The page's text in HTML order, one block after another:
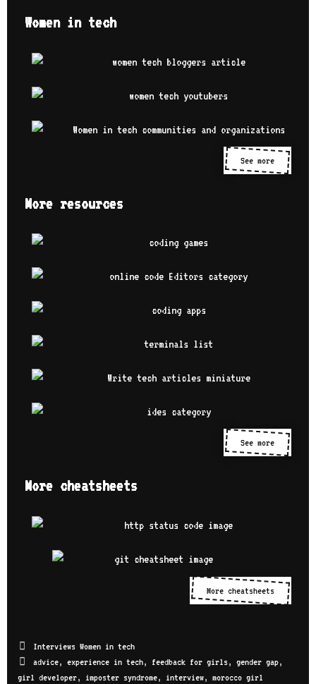
Women in tech
See more
More resources
See more
More cheatsheets
More cheatsheets
Interviews Women in tech
advice,experience in tech, feedback for girls,gender gap,
girl developer, imposter syndrome, interview, morocco girl